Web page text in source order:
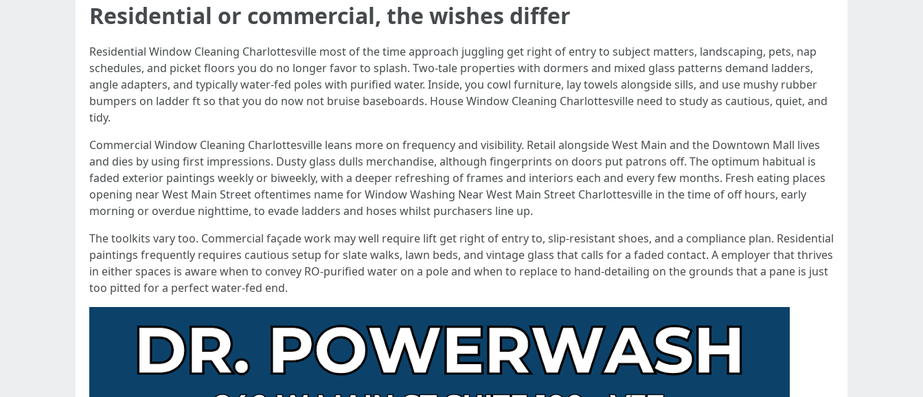
Residential or commercial, the wishes differ
Residential Window Cleaning Charlottesville most of the time approach juggling get right of entry to subject matters, landscaping, pets, nap
schedules, and picket floors you do no longer favor to splash. Two-tale properties with dormers and mixed glass patterns demand ladders,
angle adapters, and typically water-fed poles with purified water. Inside, you cowl furniture, lay towels alongside sills, and use mushy rubber
bumpers on ladder ft so that you do now not bruise baseboards. House Window Cleaning Charlottesville need to study as cautious, quiet, and
tidy.
Commercial Window Cleaning Charlottesville leans more on frequency and visibility. Retail alongside West Main and the Downtown Mall lives
and dies by using first impressions. Dusty glass dulls merchandise, although fingerprints on doors put patrons off. The optimum habitual is
faded exterior paintings weekly or biweekly, with a deeper refreshing of frames and interiors each and every few months. Fresh eating places
opening near West Main Street oftentimes name for Window Washing Near West Main Street Charlottesville in the time of off hours, early
morning or overdue nighttime, to evade ladders and hoses whilst purchasers line up.
The toolkits vary too. Commercial façade work may well require lift get right of entry to, slip-resistant shoes, and a compliance plan. Residential
paintings frequently requires cautious setup for slate walks, lawn beds, and vintage glass that calls for a faded contact. A employer that thrives
in either spaces is aware when to convey RO-purified water on a pole and when to replace to hand-detailing on the grounds that a pane is just
too pitted for a perfect water-fed end.